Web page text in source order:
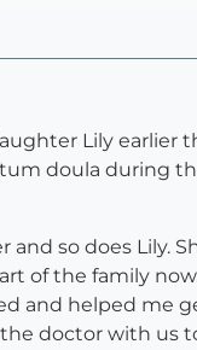
Lily earlier
doula during
so does Lily.
of the family
and helped me
doctor with us